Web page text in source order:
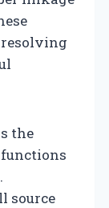
the
source